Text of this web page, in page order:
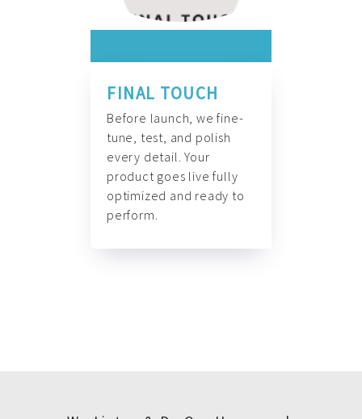
FINAL TOUCH
Before launch, we fine-
tune, test, and polish
every detail. Your
product goes live fully
optimized and ready to
perform.